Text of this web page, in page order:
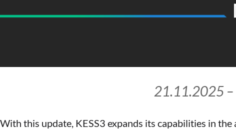
21.11.2025 –
With this update, KESS3 expands its capabilities in